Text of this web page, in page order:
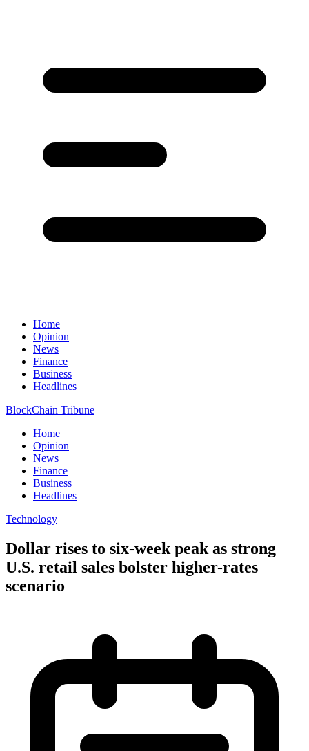
Home
Opinion
News
Finance
Business
Headlines
BlockChain Tribune
Home
Opinion
News
Finance
Business
Headlines
Technology
Dollar rises to six-week peak as strong
U.S. retail sales bolster higher-rates
scenario